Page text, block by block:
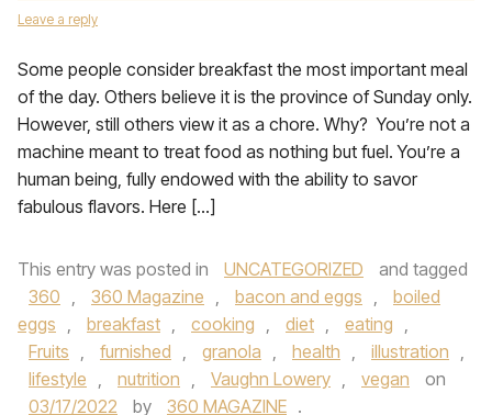
Leave a reply
Some people consider breakfast the most important meal
of the day. Others believe it is the province of Sunday only.
However, still others view it as a chore. Why? You’re not a
machine meant to treat food as nothing but fuel. You’re a
human being, fully endowed with the ability to savor
fabulous flavors. Here […]
This entry was posted in UNCATEGORIZED
and tagged
360 , 360 Magazine , bacon and eggs ,
boiled
eggs , breakfast , cooking , diet , eating ,
Fruits , furnished , granola , health , illustration ,
lifestyle , nutrition , Vaughn Lowery , vegan
on
03/17/2022
by 360 MAGAZINE .